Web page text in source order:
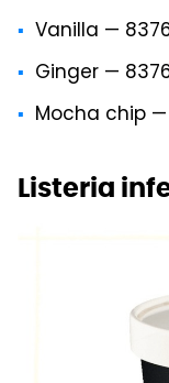
Vanilla —
Ginger —
Mocha chip
Listeria